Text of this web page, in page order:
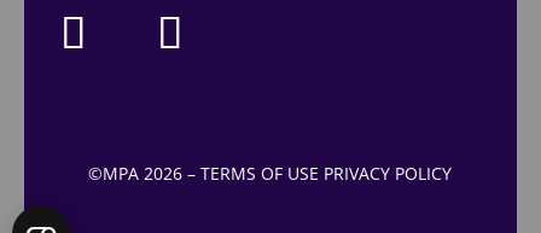
©MPA 2026 –TERMS OF USE PRIVACY POLICY